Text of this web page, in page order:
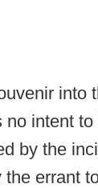
into
intent
by the
errant